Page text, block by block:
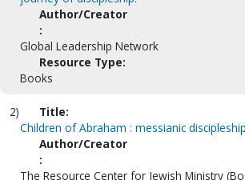
Author/Creator
:
Global Leadership Network
Resource Type:
Books
2)
Title:
Children of Abraham : messianic
Author/Creator
:
The Resource Center for Jewish Ministry